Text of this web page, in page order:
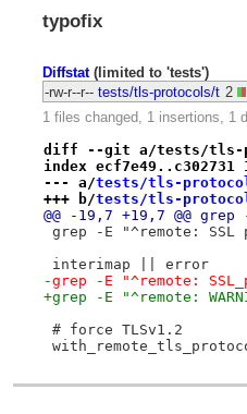
typofix
Diffstat(limited to 'tests')
-rw-r--r-- tests/tls-protocols/t 2
1 files changed, 1 insertions, 1
diff --git a/tests/tls-
index ecf7e49..c302731
--- a/tests/tls-
+++ b/tests/tls-
@@ -19,7 +19,7 @@
grep -E "^remote:
interimap || error
-grep -E "^remote:
+grep -E "^remote:
# force TLSv1.2